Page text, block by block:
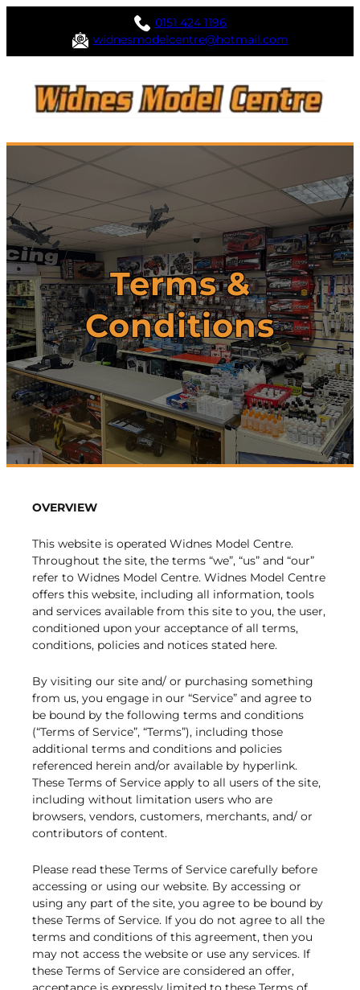
0151 424 1196
widnesmodelcentre@hotmail.com
Terms &
Conditions
OVERVIEW
This website is operated Widnes Model Centre.
Throughout the site, the terms “we”, “us” and “our”
refer to Widnes Model Centre. Widnes Model Centre
offers this website, including all information, tools
and services available from this site to you, the user,
conditioned upon your acceptance of all terms,
conditions, policies and notices stated here.
By visiting our site and/ or purchasing something
from us, you engage in our “Service” and agree to
be bound by the following terms and conditions
(“Terms of Service”, “Terms”), including those
additional terms and conditions and policies
referenced herein and/or available by hyperlink.
These Terms of Service apply to all users of the site,
including without limitation users who are
browsers, vendors, customers, merchants, and/ or
contributors of content.
Please read these Terms of Service carefully before
accessing or using our website. By accessing or
using any part of the site, you agree to be bound by
these Terms of Service. If you do not agree to all the
terms and conditions of this agreement, then you
may not access the website or use any services. If
these Terms of Service are considered an offer,